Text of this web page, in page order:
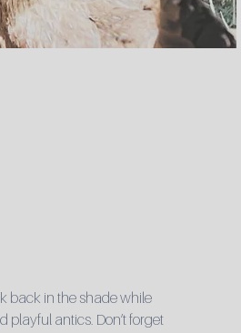
back in the shade while
antics. Don’t forget